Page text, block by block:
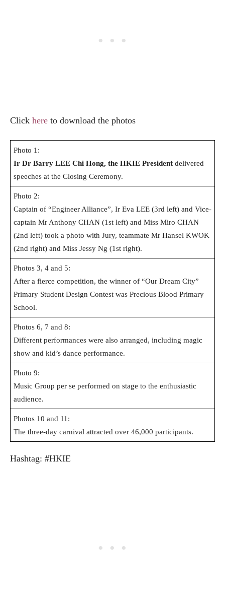
Click here to download the photos
Photo 1:
Ir Dr Barry LEE Chi Hong, the HKIE President delivered
speeches at the Closing Ceremony.
Photo 2:
Captain of “Engineer Alliance”, Ir Eva LEE (3rd left) and Vice-
captain Mr Anthony CHAN (1st left) and Miss Miro CHAN
(2nd left) took a photo with Jury, teammate Mr Hansel KWOK
(2nd right) and Miss Jessy Ng (1st right).
Photos 3, 4 and 5:
After a fierce competition, the winner of “Our Dream City”
Primary Student Design Contest was Precious Blood Primary
School.
Photos 6, 7 and 8:
Different performances were also arranged, including magic
show and kid’s dance performance.
Photo 9:
Music Group per se performed on stage to the enthusiastic
audience.
Photos 10 and 11:
The three-day carnival attracted over 46,000 participants.
Hashtag: #HKIE